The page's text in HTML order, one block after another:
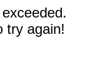
try again!